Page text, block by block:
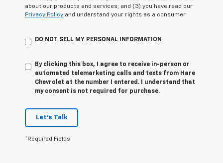
about our products and services; and (3) you have read our
Privacy Policy and understand your rights as a consumer.
DO NOT SELL MY PERSONAL INFORMATION
By clicking this box, I agree to receive in-person or
automated telemarketing calls and texts from Hare
Chevrolet at the number I entered. I understand that
my consent is not required for purchase.
Let's Talk
*Required Fields